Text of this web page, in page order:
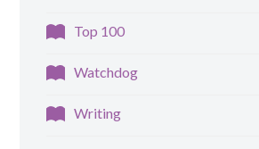
Top 100
Watchdog
Writing